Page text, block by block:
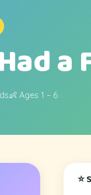
a
👶 Ages 1 – 6
⭐